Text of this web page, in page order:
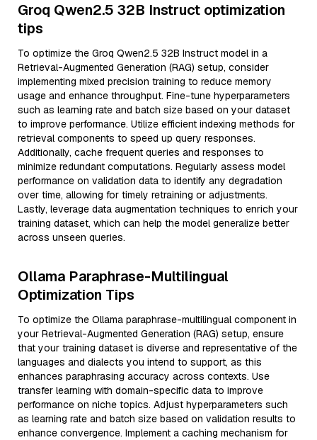
Groq Qwen2.5 32B Instruct optimization
tips
To optimize the Groq Qwen2.5 32B Instruct model in a
Retrieval-Augmented Generation (RAG) setup, consider
implementing mixed precision training to reduce memory
usage and enhance throughput. Fine-tune hyperparameters
such as learning rate and batch size based on your dataset
to improve performance. Utilize efficient indexing methods for
retrieval components to speed up query responses.
Additionally, cache frequent queries and responses to
minimize redundant computations. Regularly assess model
performance on validation data to identify any degradation
over time, allowing for timely retraining or adjustments.
Lastly, leverage data augmentation techniques to enrich your
training dataset, which can help the model generalize better
across unseen queries.
Ollama Paraphrase-Multilingual
Optimization Tips
To optimize the Ollama paraphrase-multilingual component in
your Retrieval-Augmented Generation (RAG) setup, ensure
that your training dataset is diverse and representative of the
languages and dialects you intend to support, as this
enhances paraphrasing accuracy across contexts. Use
transfer learning with domain-specific data to improve
performance on niche topics. Adjust hyperparameters such
as learning rate and batch size based on validation results to
enhance convergence. Implement a caching mechanism for